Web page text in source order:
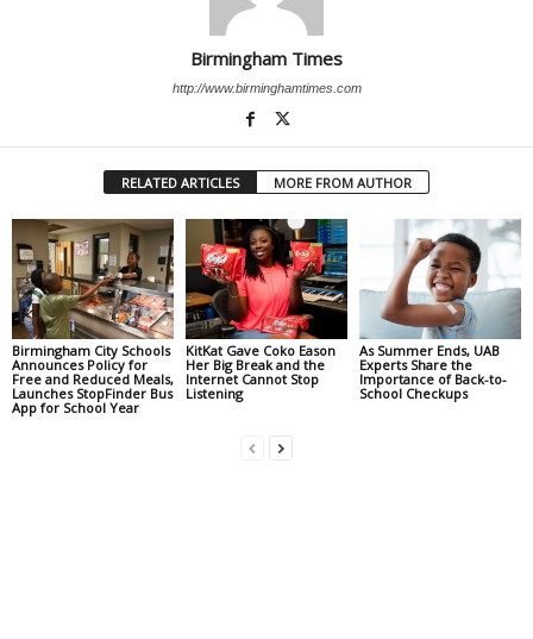
Birmingham Times
http://www.birminghamtimes.com
RELATED ARTICLES MORE FROM AUTHOR
Birmingham City Schools
Announces Policy for
Free and Reduced Meals,
Launches StopFinder Bus
App for School Year
KitKat Gave Coko Eason
Her Big Break and the
Internet Cannot Stop
Listening
As Summer Ends, UAB
Experts Share the
Importance of Back-to-
School Checkups